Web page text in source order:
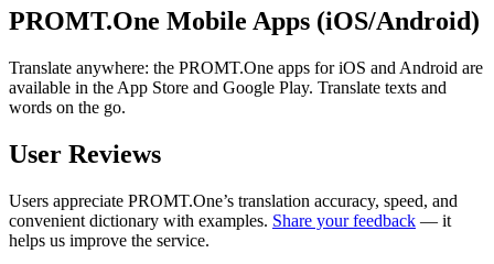
PROMT.One Mobile Apps (iOS/Android)
Translate anywhere: the PROMT.One apps for iOS and Android are
available in the App Store and Google Play. Translate texts and
words on the go.
User Reviews
Users appreciate PROMT.One’s translation accuracy, speed, and
convenient dictionary with examples. Share your feedback — it
helps us improve the service.